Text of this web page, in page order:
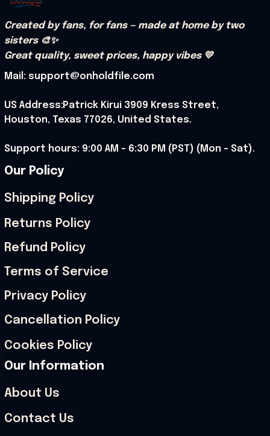
Created by fans, for fans — made at home by two
sisters 🎨✨
Great quality, sweet prices, happy vibes 💛
Mail: support@onholdfile.com
US Address:Patrick Kirui 3909 Kress Street,
Houston, Texas 77026, United States.
Support hours: 9:00 AM – 6:30 PM (PST) (Mon – Sat).
Our Policy
Shipping Policy
Returns Policy
Refund Policy
Terms of Service
Privacy Policy
Cancellation Policy
Cookies Policy
Our Information
About Us
Contact Us